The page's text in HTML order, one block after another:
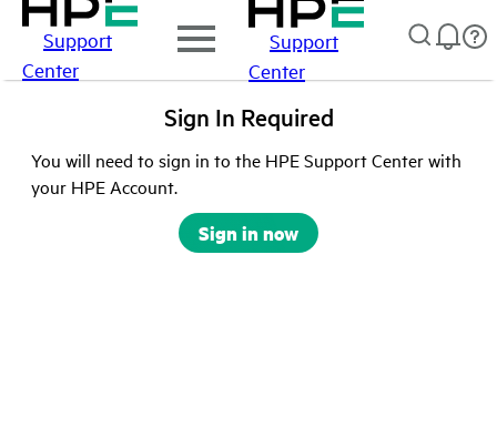
Support
Center
Support
Center
Sign In Required
You will need to sign in to the HPE Support Center with
your HPE Account.
Sign in now